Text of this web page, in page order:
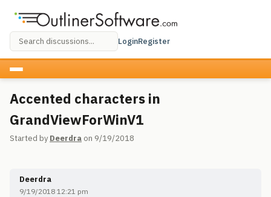
LoginRegister
Accented characters in
GrandViewForWinV1
Started by Deerdra on 9/19/2018
Deerdra
9/19/2018 12:21 pm